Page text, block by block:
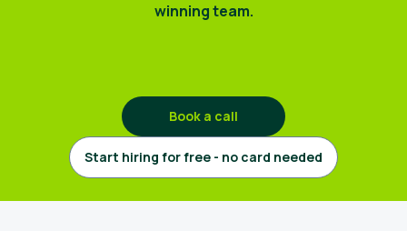
winning team.
Book a call
Start hiring for free - no card needed